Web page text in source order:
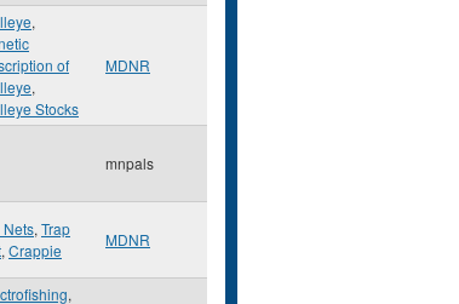
,
of
,
Stocks
MDNR
mnpals
Nets, Trap
, Crappie
MDNR
,